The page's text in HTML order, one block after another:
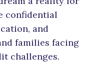
confidential
and
families facing
challenges.